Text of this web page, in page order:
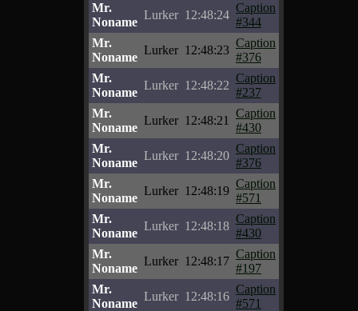
Mr.
Noname
Lurker 12:48:24
Caption
#344
Mr.
Noname
Lurker 12:48:23
Caption
#376
Mr.
Noname
Lurker 12:48:22
Caption
#237
Mr.
Noname
Lurker 12:48:21
Caption
#430
Mr.
Noname
Lurker 12:48:20
Caption
#376
Mr.
Noname
Lurker 12:48:19
Caption
#571
Mr.
Noname
Lurker 12:48:18
Caption
#430
Mr.
Noname
Lurker 12:48:17
Caption
#197
Mr.
Noname
Lurker 12:48:16
Caption
#571